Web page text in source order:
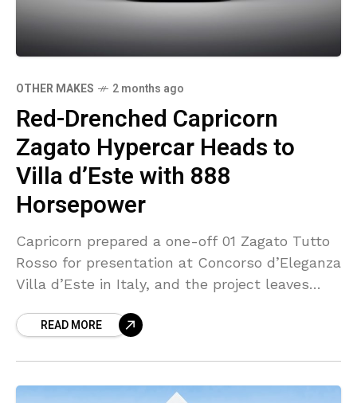
OTHER MAKES 2 months ago
Red-Drenched Capricorn
Zagato Hypercar Heads to
Villa d’Este with 888
Horsepower
Capricorn prepared a one-off 01 Zagato Tutto
Rosso for presentation at Concorso d’Eleganza
Villa d’Este in Italy, and the project leaves
READ MORE